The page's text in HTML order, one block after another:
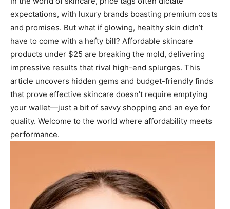
expectations, with luxury brands boasting premium costs
and promises. But what if glowing, healthy skin didn’t
have to come with a hefty bill? Affordable skincare
products under $25 are breaking the mold, delivering
impressive results that rival high-end splurges. This
article uncovers hidden gems and budget-friendly finds
that prove effective skincare doesn’t require emptying
your wallet—just a bit of savvy shopping and an eye for
quality. Welcome to the world where affordability meets
performance.